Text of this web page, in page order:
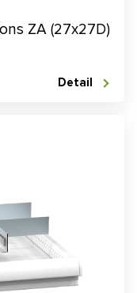
ZA (27x27D)
Detail